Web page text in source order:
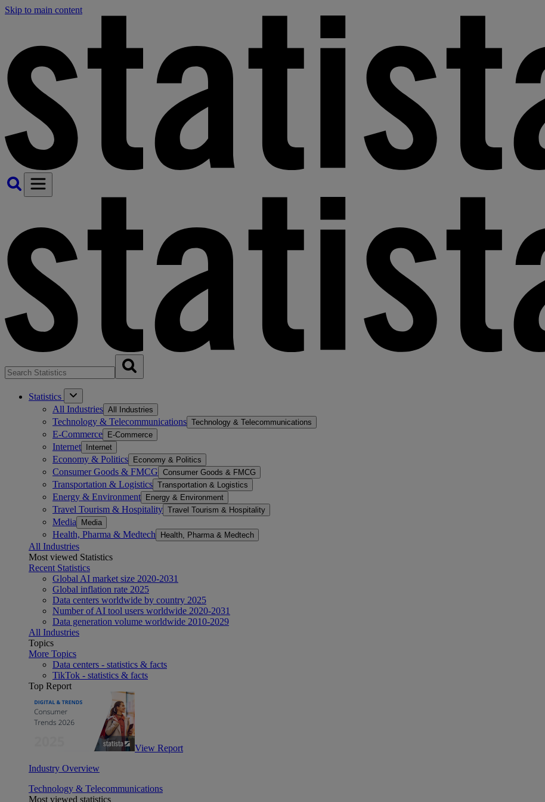
Skip to main content
Statistics
All Industries All Industries
Technology & Telecommunications Technology & Telecommunications
E-Commerce E-Commerce
Internet Internet
Economy & Politics Economy & Politics
Consumer Goods & FMCG Consumer Goods & FMCG
Transportation & Logistics Transportation & Logistics
Energy & Environment Energy & Environment
Travel Tourism & Hospitality Travel Tourism & Hospitality
Media Media
Health, Pharma & Medtech Health, Pharma & Medtech
All Industries
Most viewed Statistics
Recent Statistics
Global AI market size 2020-2031
Global inflation rate 2025
Data centers worldwide by country 2025
Number of AI tool users worldwide 2020-2031
Data generation volume worldwide 2010-2029
All Industries
Topics
More Topics
Data centers - statistics & facts
TikTok - statistics & facts
Top Report
View Report
Industry Overview
Technology & Telecommunications
Most viewed statistics